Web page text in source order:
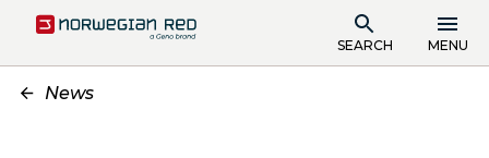
SEARCH MENU
News